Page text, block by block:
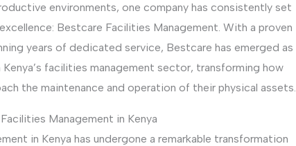
environments, one company has consistently set
Bestcare Facilities Management. With a proven
years of dedicated service, Bestcare has emerged as
facilities management sector, transforming how
the maintenance and operation of their physical assets.
Management in Kenya
in Kenya has undergone a remarkable transformation